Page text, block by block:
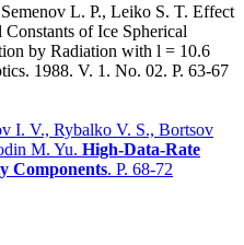
L. P., Leiko S. T. Effect
of Ice Spherical
by Radiation with l = 10.6
1988. V. 1. No. 02. P. 63-67
I. V., Rybalko V. S., Bortsov
M. Yu. High-Data-Rate
Components. P. 68-72